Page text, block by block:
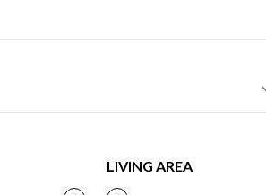
LIVING AREA